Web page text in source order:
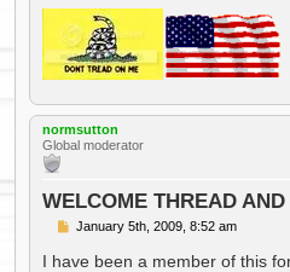
normsutton
Global moderator
WELCOME THREAD
P
s
January 5th, 2009, 8:52 am
I have been a member of this